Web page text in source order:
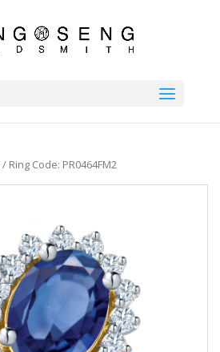
/ Ring Code: PR0464FM2